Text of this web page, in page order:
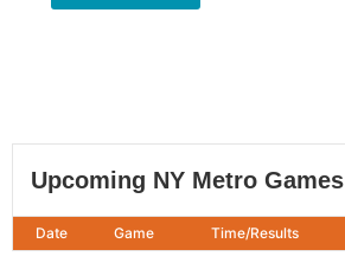
Upcoming NY Metro Games
Date Game Time/Results